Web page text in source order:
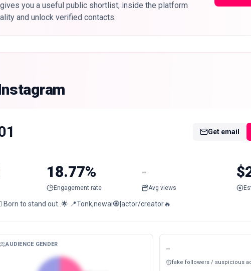
you a useful public shortlist; inside the platform
and unlock verified contacts.
Get email
18.77%
Engagement rate
-
Avg views
Born to stand out..🌟 📍Tonk,newai🧿|actor/creator🔥
AUDIENCE GENDER -
fake followers / suspicious